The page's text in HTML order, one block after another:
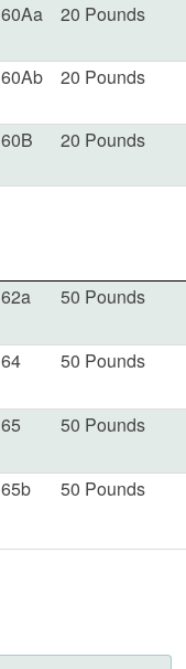
20 Pounds
20 Pounds
20 Pounds
50 Pounds
50 Pounds
50 Pounds
50 Pounds